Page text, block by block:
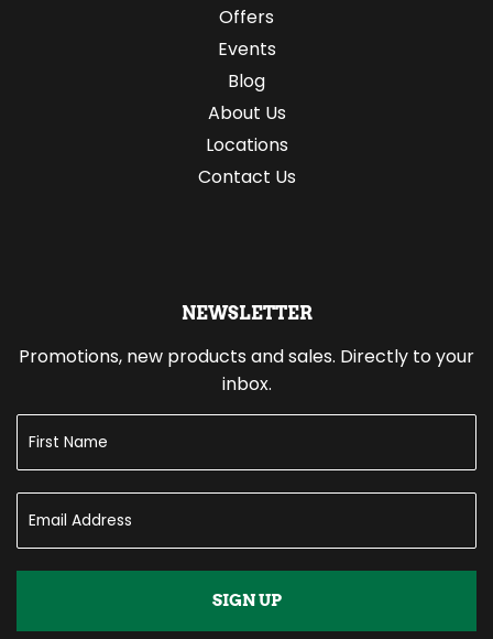
Offers
Events
Blog
About Us
Locations
Contact Us
NEWSLETTER
Promotions, new products and sales. Directly to your
inbox.
SIGN UP